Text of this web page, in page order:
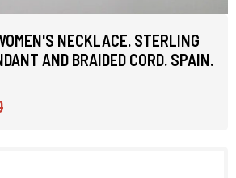
NECKLACE. STERLING
AND BRAIDED CORD. SPAIN.